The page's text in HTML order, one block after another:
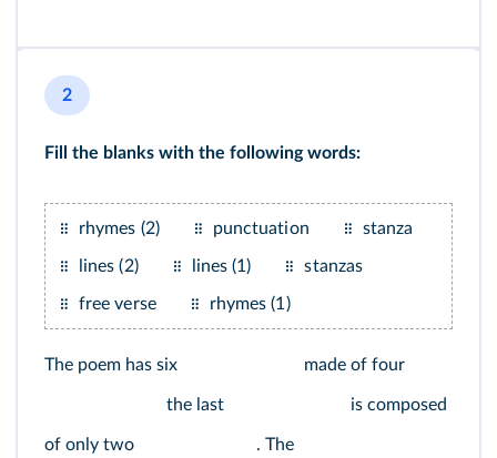
2
Fill the blanks with the following words:
rhymes (2) punctuation stanza
lines (2) lines (1) stanzas
free verse rhymes (1)
The poem has six made of four
the last is composed
of only two
. The